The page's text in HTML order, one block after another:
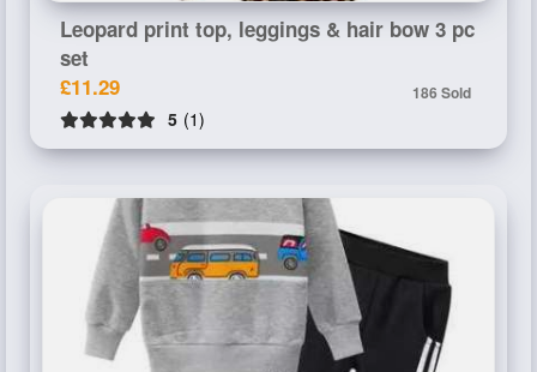
Leopard print top, leggings & hair bow 3 pc
set
£11.29
186 Sold
5 (1)